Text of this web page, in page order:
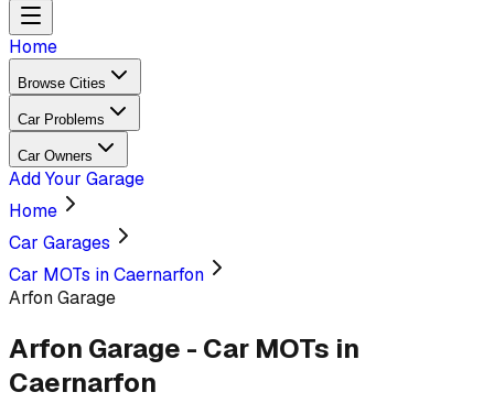
Home
Browse Cities
Car Problems
Car Owners
Add Your Garage
Home
Car Garages
Car MOTs in Caernarfon
Arfon Garage
Arfon Garage - Car MOTs in
Caernarfon